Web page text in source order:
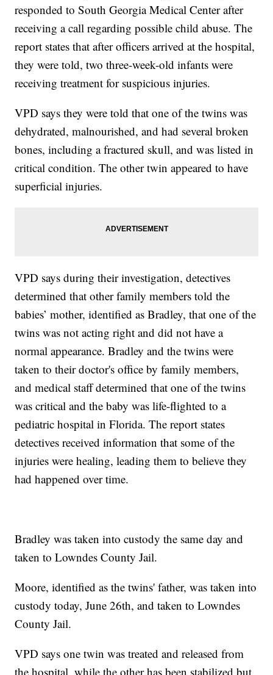
responded to South Georgia Medical Center after
receiving a call regarding possible child abuse. The
report states that after officers arrived at the hospital,
they were told, two three-week-old infants were
receiving treatment for suspicious injuries.
VPD says they were told that one of the twins was
dehydrated, malnourished, and had several broken
bones, including a fractured skull, and was listed in
critical condition. The other twin appeared to have
superficial injuries.
VPD says during their investigation, detectives
determined that other family members told the
babies’ mother, identified as Bradley, that one of the
twins was not acting right and did not have a
normal appearance. Bradley and the twins were
taken to their doctor's office by family members,
and medical staff determined that one of the twins
was critical and the baby was life-flighted to a
pediatric hospital in Florida. The report states
detectives received information that some of the
injuries were healing, leading them to believe they
had happened over time.
Bradley was taken into custody the same day and
taken to Lowndes County Jail.
Moore, identified as the twins' father, was taken into
custody today, June 26th, and taken to Lowndes
County Jail.
VPD says one twin was treated and released from
the hospital, while the other has been stabilized but